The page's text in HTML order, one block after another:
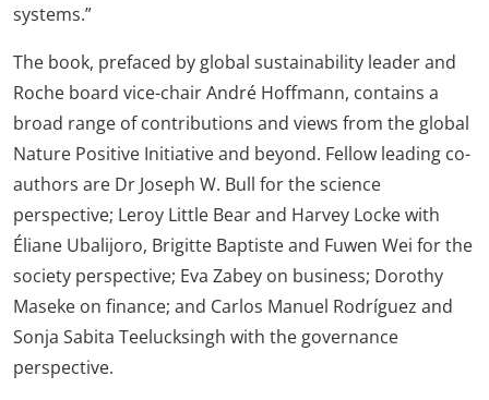
systems.”
The book, prefaced by global sustainability leader and
Roche board vice-chair André Hoffmann, contains a
broad range of contributions and views from the global
Nature Positive Initiative and beyond. Fellow leading co-
authors are Dr Joseph W. Bull for the science
perspective; Leroy Little Bear and Harvey Locke with
Éliane Ubalijoro, Brigitte Baptiste and Fuwen Wei for the
society perspective; Eva Zabey on business; Dorothy
Maseke on finance; and Carlos Manuel Rodríguez and
Sonja Sabita Teelucksingh with the governance
perspective.